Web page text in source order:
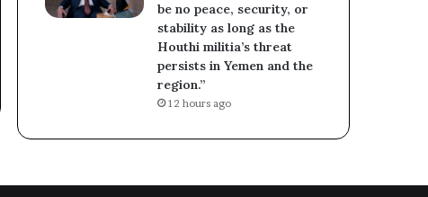
be no peace, security, or
stability as long as the
Houthi militia’s threat
persists in Yemen and the
region.”
12 hours ago